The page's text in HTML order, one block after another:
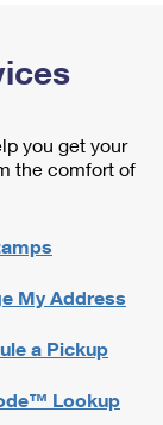
you get your
the comfort of
My Address
a Pickup
Lookup